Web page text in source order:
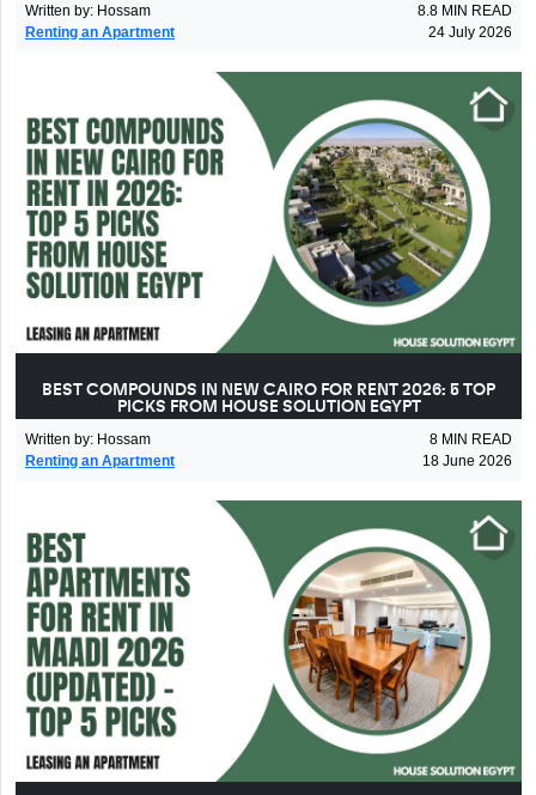
Written by: Hossam 8.8 MIN READ
Renting an Apartment
24 July 2026
BEST COMPOUNDS IN NEW CAIRO FOR RENT 2026: 5 TOP
PICKS FROM HOUSE SOLUTION EGYPT
Written by: Hossam 8 MIN READ
Renting an Apartment
18 June 2026